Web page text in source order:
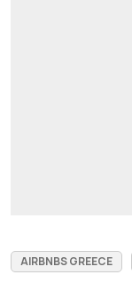
AIRBNBS GREECE